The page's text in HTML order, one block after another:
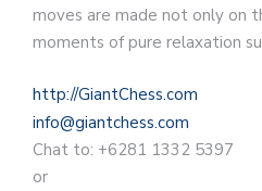
moves are made not only on
moments of pure relaxation
http://GiantChess.com
info@giantchess.com
Chat to: +6281 1332 5397
or